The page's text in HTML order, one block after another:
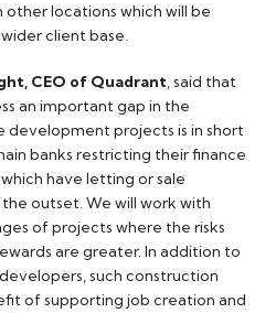
locations which will be
client base.
CEO of Quadrant, said that
an important gap in the
development projects is in short
banks restricting their finance
have letting or sale
outset. We will work with
of projects where the risks
are greater. In addition to
such construction
of supporting job creation and